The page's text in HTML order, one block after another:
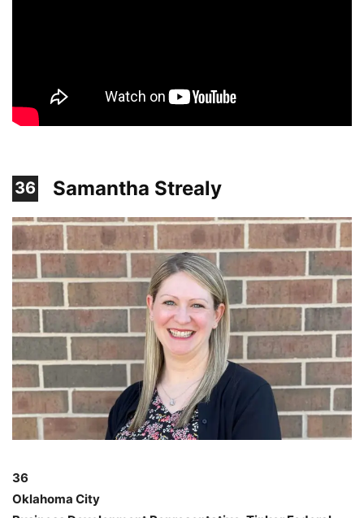
36 Samantha Strealy
36
Oklahoma City